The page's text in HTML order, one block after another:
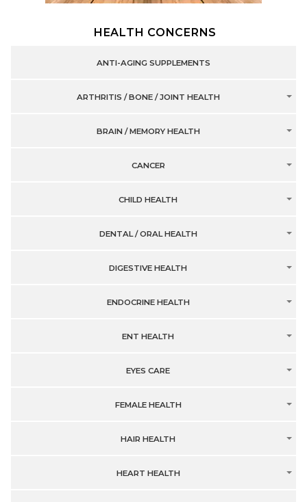
HEALTH CONCERNS
ANTI-AGING SUPPLEMENTS
ARTHRITIS / BONE / JOINT HEALTH
BRAIN / MEMORY HEALTH
CANCER
CHILD HEALTH
DENTAL / ORAL HEALTH
DIGESTIVE HEALTH
ENDOCRINE HEALTH
ENT HEALTH
EYES CARE
FEMALE HEALTH
HAIR HEALTH
HEART HEALTH